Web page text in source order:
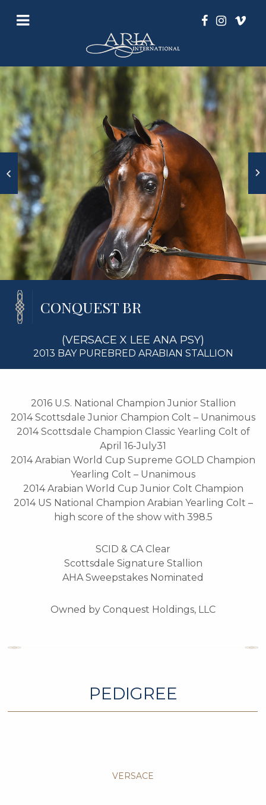
CONQUEST BR
(VERSACE X LEE ANA PSY)
2013 BAY PUREBRED ARABIAN STALLION
2016 U.S. National Champion Junior Stallion
2014 Scottsdale Junior Champion Colt – Unanimous
2014 Scottsdale Champion Classic Yearling Colt of
April 16-July31
2014 Arabian World Cup Supreme GOLD Champion
Yearling Colt – Unanimous
2014 Arabian World Cup Junior Colt Champion
2014 US National Champion Arabian Yearling Colt –
high score of the show with 398.5
SCID & CA Clear
Scottsdale Signature Stallion
AHA Sweepstakes Nominated
Owned by Conquest Holdings, LLC
PEDIGREE
VERSACE